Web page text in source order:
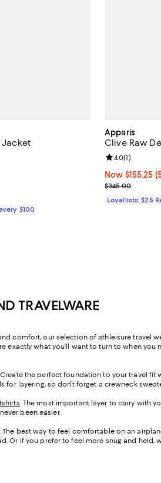
Jacket
12 reviews;
$100
Apparis
Clive Raw
Now $155.25;
Now $155.25
Previous price
$345.00
Review rating:
4.0(1)
Loyallists: $25
TRAVELWARE
comfort, our selection of athleisure travel
exactly what you’ll want to turn to when
Create the perfect foundation to your travel fit
for layering, so don’t forget a crewneck
. The most important layer to carry with
been easier.
. The best way to feel comfortable on an
Or if you prefer to feel more snug and held,